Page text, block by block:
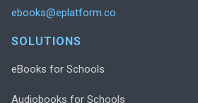
ebooks@eplatform.co
SOLUTIONS
eBooks for Schools
Audiobooks for Schools